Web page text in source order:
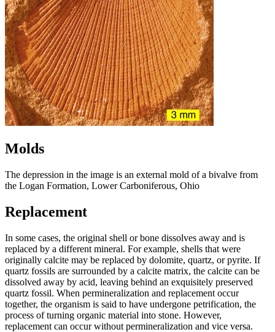
Molds
The depression in the image is an external mold of a bivalve from
the Logan Formation, Lower Carboniferous, Ohio
Replacement
In some cases, the original shell or bone dissolves away and is
replaced by a different mineral. For example, shells that were
originally calcite may be replaced by dolomite, quartz, or pyrite. If
quartz fossils are surrounded by a calcite matrix, the calcite can be
dissolved away by acid, leaving behind an exquisitely preserved
quartz fossil. When permineralization and replacement occur
together, the organism is said to have undergone petrification, the
process of turning organic material into stone. However,
replacement can occur without permineralization and vice versa.